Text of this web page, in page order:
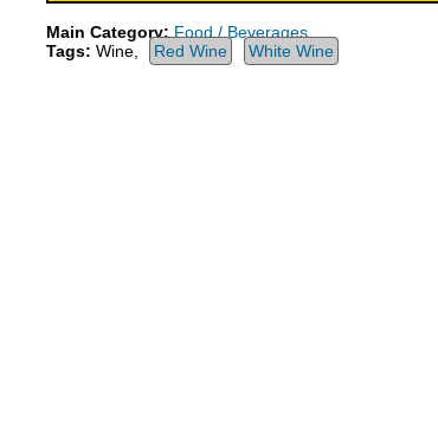
Main Category: Food / Beverages
Tags: Wine, Red Wine White Wine